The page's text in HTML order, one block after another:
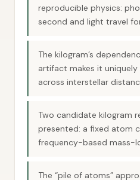
reproducible physics:
second and light travel
The kilogram’s
artifact makes it
across interstellar
Two candidate kilogram
presented: a fixed atom
frequency-based mass-
The “pile of atoms”